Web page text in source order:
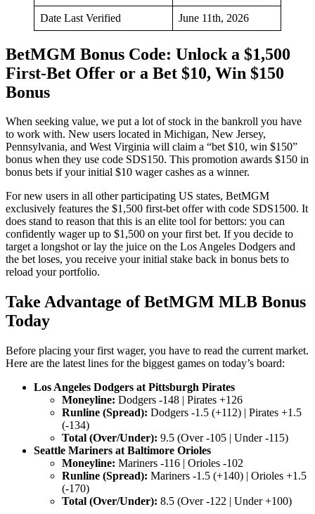
Date Last Verified June 11th, 2026
BetMGM Bonus Code: Unlock a $1,500
First-Bet Offer or a Bet $10, Win $150
Bonus
When seeking value, we put a lot of stock in the bankroll you have
to work with. New users located in Michigan, New Jersey,
Pennsylvania, and West Virginia will claim a “bet $10, win $150”
bonus when they use code SDS150. This promotion awards $150 in
bonus bets if your initial $10 wager cashes as a winner.
For new users in all other participating US states, BetMGM
exclusively features the $1,500 first-bet offer with code SDS1500. It
does stand to reason that this is an elite tool for bettors: you can
confidently wager up to $1,500 on your first bet. If you decide to
target a longshot or lay the juice on the Los Angeles Dodgers and
the bet loses, you receive your initial stake back in bonus bets to
reload your portfolio.
Take Advantage of BetMGM MLB Bonus
Today
Before placing your first wager, you have to read the current market.
Here are the latest lines for the biggest games on today’s board:
Los Angeles Dodgers at Pittsburgh Pirates
Moneyline: Dodgers -148 | Pirates +126
Runline (Spread): Dodgers -1.5 (+112) | Pirates +1.5
(-134)
Total (Over/Under): 9.5 (Over -105 | Under -115)
Seattle Mariners at Baltimore Orioles
Moneyline: Mariners -116 | Orioles -102
Runline (Spread): Mariners -1.5 (+140) | Orioles +1.5
(-170)
Total (Over/Under): 8.5 (Over -122 | Under +100)